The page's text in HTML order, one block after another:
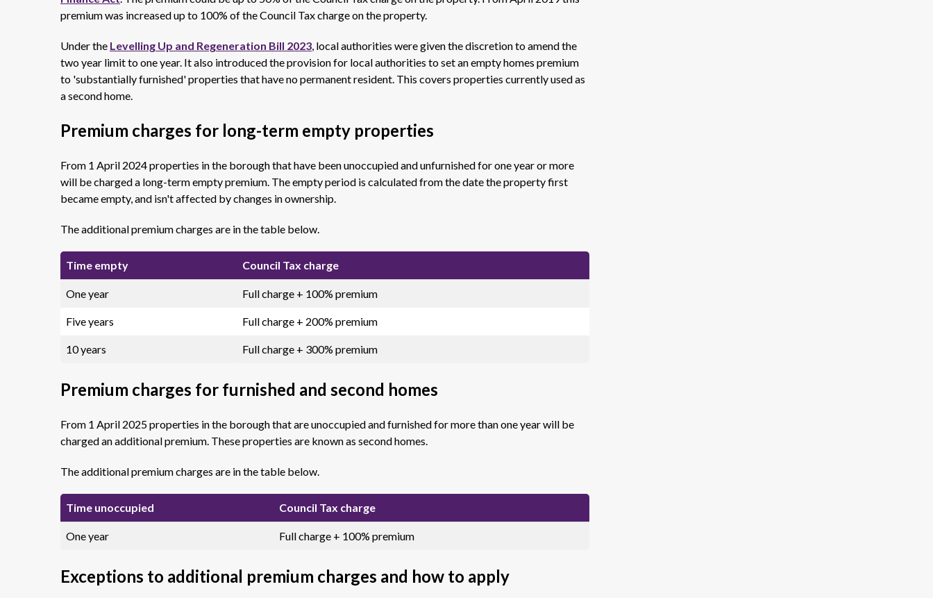
premium was increased up to 100% of the Council Tax charge on the property.
Under the Levelling Up and Regeneration Bill 2023, local authorities were given the discretion to amend the
two year limit to one year. It also introduced the provision for local authorities to set an empty homes premium
to 'substantially furnished' properties that have no permanent resident. This covers properties currently used as
a second home.
Premium charges for long-term empty properties
From 1 April 2024 properties in the borough that have been unoccupied and unfurnished for one year or more
will be charged a long-term empty premium. The empty period is calculated from the date the property first
became empty, and isn't affected by changes in ownership.
The additional premium charges are in the table below.
Time empty Council Tax charge
One year Full charge + 100% premium
Five years Full charge + 200% premium
10 years Full charge + 300% premium
Premium charges for furnished and second homes
From 1 April 2025 properties in the borough that are unoccupied and furnished for more than one year will be
charged an additional premium. These properties are known as second homes.
The additional premium charges are in the table below.
Time unoccupied Council Tax charge
One year Full charge + 100% premium
Exceptions to additional premium charges and how to apply